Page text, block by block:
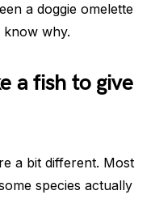
a doggie omelette
why.
a fish to give
a bit different. Most
species actually